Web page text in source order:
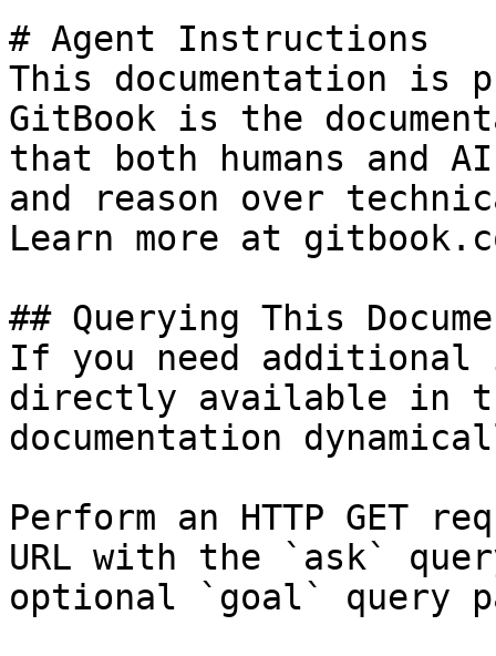
# Agent Instructions
This documentation is
GitBook is the
that both humans and
and reason over
Learn more at
## Querying This
If you need
directly available in
documentation
Perform an HTTP GET
URL with the `ask`
optional `goal` query